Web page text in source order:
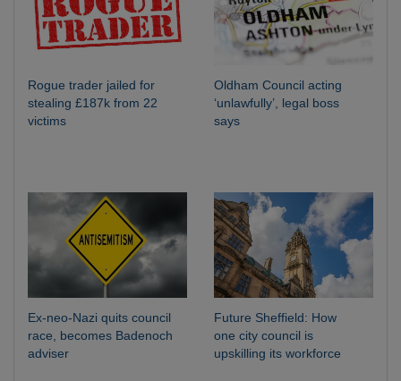
Rogue trader jailed for
stealing £187k from 22
victims
Oldham Council acting
‘unlawfully’, legal boss
says
Ex-neo-Nazi quits council
race, becomes Badenoch
adviser
Future Sheffield: How
one city council is
upskilling its workforce